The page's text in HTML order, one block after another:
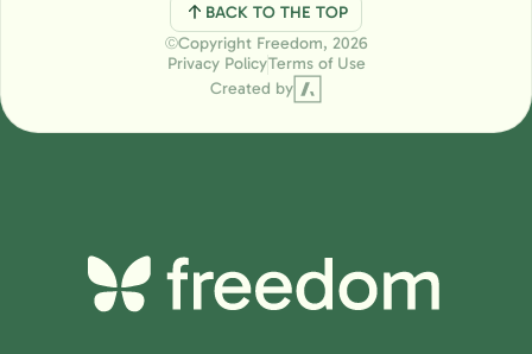
BACK TO THE TOP
ⒸCopyright Freedom, 2026
Privacy PolicyTerms of Use
Created by